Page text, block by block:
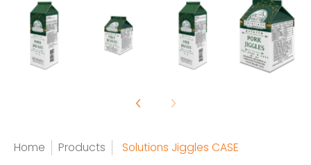
Home Products Solutions Jiggles CASE